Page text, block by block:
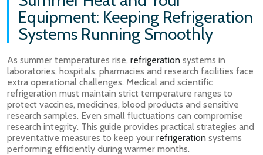
Equipment: Keeping Refrigeration
Systems Running Smoothly
As summer temperatures rise, refrigeration systems in
laboratories, hospitals, pharmacies and research facilities face
extra operational challenges. Medical and scientific
refrigeration must maintain strict temperature ranges to
protect vaccines, medicines, blood products and sensitive
research samples. Even small fluctuations can compromise
research integrity. This guide provides practical strategies and
preventative measures to keep your refrigeration systems
performing efficiently during warmer months.